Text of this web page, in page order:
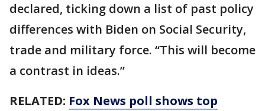
declared, ticking down a list of past policy
differences with Biden on Social Security,
trade and military force. “This will become
a contrast in ideas.”
RELATED: Fox News poll shows top